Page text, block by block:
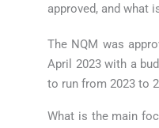
approved, and what
The NQM was
April 2023 with a
to run from 2023 to
What is the main